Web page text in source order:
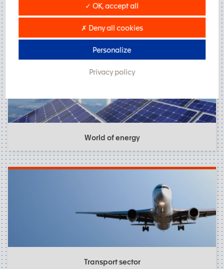
Industriel Processes
World of energy
Transport sector
✓ OK, accept all
✗ Deny all cookies
Personalize
Privacy policy